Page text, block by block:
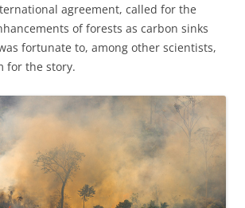
agreement, called for the
of forests as carbon sinks
fortunate to, among other scientists,
for the story.